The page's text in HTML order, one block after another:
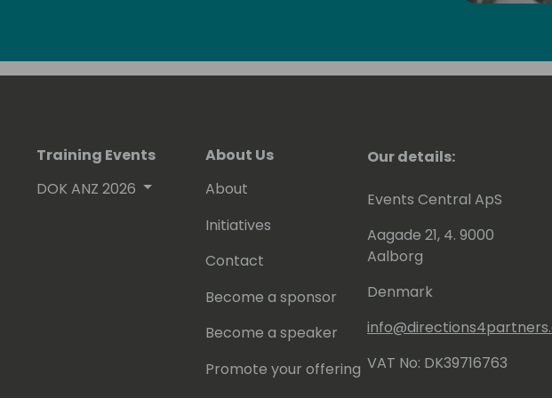
Training Events
DOK ANZ 2026
About Us
About
Initiatives
Contact
Become a sponsor
Become a speaker
Promote your offering
Our details:
Events Central ApS
Aagade 21, 4. 9000
Aalborg
Denmark
VAT No: DK39716763